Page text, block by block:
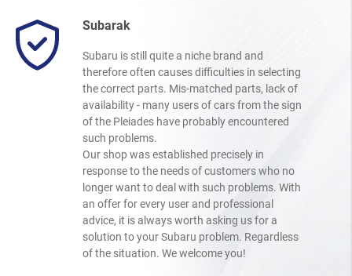
Subarak
Subaru is still quite a niche brand and
therefore often causes difficulties in selecting
the correct parts. Mis-matched parts, lack of
availability - many users of cars from the sign
of the Pleiades have probably encountered
such problems.
Our shop was established precisely in
response to the needs of customers who no
longer want to deal with such problems. With
an offer for every user and professional
advice, it is always worth asking us for a
solution to your Subaru problem. Regardless
of the situation. We welcome you!